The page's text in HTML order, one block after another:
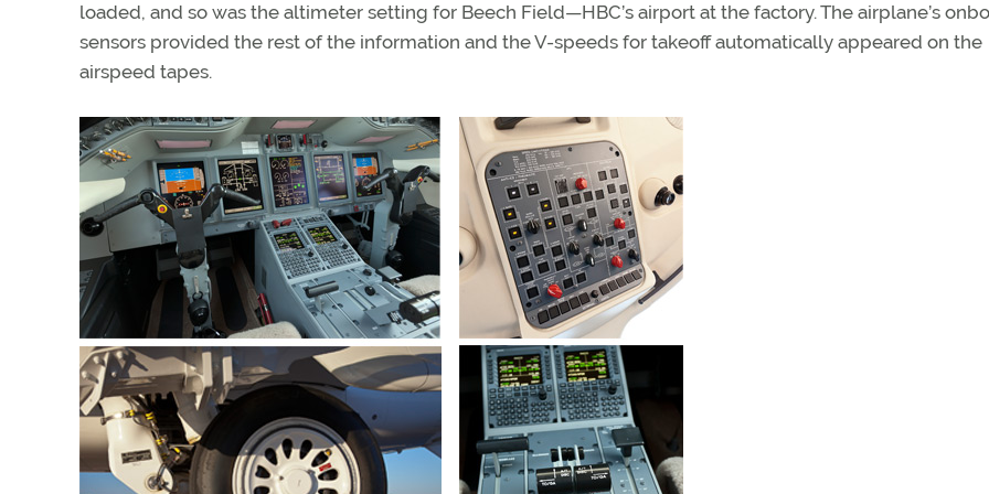
loaded, and so was the altimeter setting for Beech Field—HBC’s airport at the factory. The airplane’s
sensors provided the rest of the information and the V-speeds for takeoff automatically appeared on the
airspeed tapes.